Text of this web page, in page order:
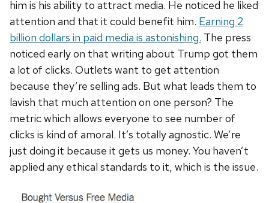
him is his ability to attract media. He noticed he liked
attention and that it could benefit him. Earning 2
billion dollars in paid media is astonishing. The press
noticed early on that writing about Trump got them
a lot of clicks. Outlets want to get attention
because they’re selling ads. But what leads them to
lavish that much attention on one person? The
metric which allows everyone to see number of
clicks is kind of amoral. It’s totally agnostic. We’re
just doing it because it gets us money. You haven’t
applied any ethical standards to it, which is the issue.